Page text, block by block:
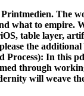
The
what to empire.
table layer,
the additional
Process): In this
through
will weave